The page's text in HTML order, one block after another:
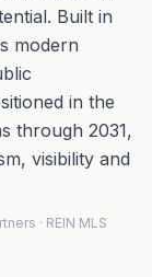
Built in
modern
in the
through 2031,
visibility and
· REIN MLS